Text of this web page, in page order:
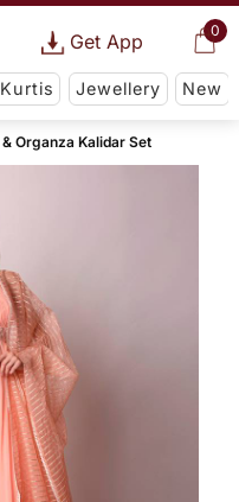
0
Get App
Kurtis Jewellery New
& Organza Kalidar Set